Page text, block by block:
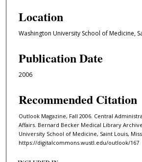
Location
Washington University School of Medicine,
Publication Date
2006
Recommended Citation
Outlook Magazine, Fall 2006. Central
Affairs. Bernard Becker Medical Library
University School of Medicine, Saint Louis,
https://digitalcommons.wustl.edu/outlook/167